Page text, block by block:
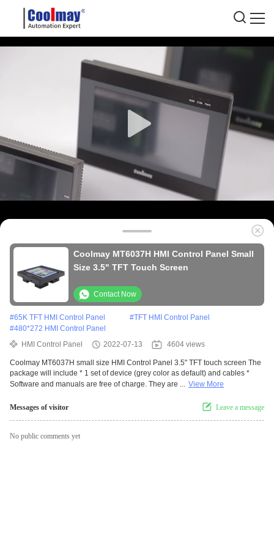
Coolmay MT6037H HMI Control Panel Small
Size 3.5" TFT Touch Screen
Contact Now
#65K TFT HMI Control Panel #TFT HMI Control Panel
#480*272 HMI Control Panel
HMI Control Panel
2022-07-13 4604 views
Coolmay MT6037H small size HMI Control Panel 3.5" TFT touch screen The
package will include * 1 set of device (grey color as default) and cables *
Software and manuals are free of charge. They are ... View More
Messages of visitor Leave a message
No public comments yet